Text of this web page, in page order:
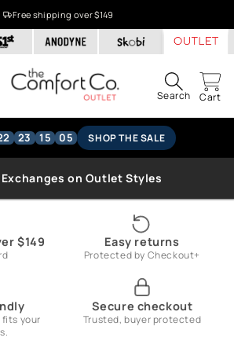
Free shipping over $149
Search Cart
23 15 05 SHOP THE SALE
on Outlet Styles
$149 Easy returns
Protected by Checkout+
fits your
Secure checkout
Trusted, buyer protected